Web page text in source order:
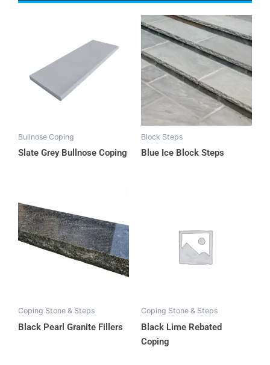
Bullnose Coping
Slate Grey Bullnose Coping
Block Steps
Blue Ice Block Steps
Coping Stone & Steps
Black Pearl Granite Fillers
Coping Stone & Steps
Black Lime Rebated
Coping